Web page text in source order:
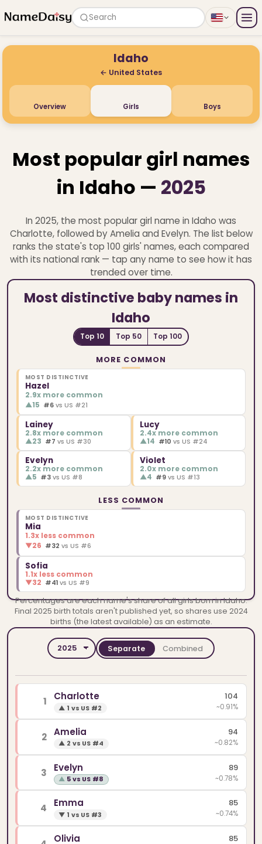
Search
Idaho
← United States
Overview Girls Boys
Most popular girl names
in Idaho — 2025
In 2025, the most popular girl name in Idaho was
Charlotte, followed by Amelia and Evelyn. The list below
ranks the state's top 100 girls' names, each compared
with its national rank — tap any name to see how it has
trended over time.
Most distinctive baby names in
Idaho
Top 10 Top 50 Top 100
MORE COMMON
MOST DISTINCTIVE
Hazel
2.9x more common
▲15 #6 vs US #21
Lainey
2.8x more common
▲23 #7 vs US #30
Lucy
2.4x more common
▲14 #10vs US #24
Evelyn
2.2x more common
▲5 #3 vs US #8
Violet
2.0x more common
▲4 #9vs US #13
LESS COMMON
MOST DISTINCTIVE
Mia
1.3x less common
▼26 #32 vs US #6
Sofia
1.1x less common
▼32 #41 vs US #9
Percentages are each name's share of all girls born in Idaho.
Final 2025 birth totals aren't published yet, so shares use 2024
births (the latest available) as an estimate.
Separate Combined
1 Charlotte
▲ 1 vs US #2
104
~0.91%
2 Amelia
▲ 2 vs US #4
94
~0.82%
3 Evelyn
▲ 5 vs US #8
89
~0.78%
4 Emma
▼ 1 vs US #3
85
~0.74%
Olivia 85